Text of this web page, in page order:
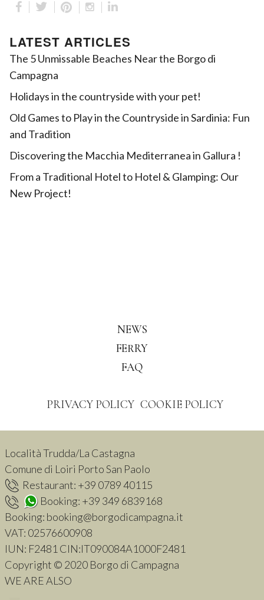
LATEST ARTICLES
The 5 Unmissable Beaches Near the Borgo di
Campagna
Holidays in the countryside with your pet!
Old Games to Play in the Countryside in Sardinia: Fun
and Tradition
Discovering the Macchia Mediterranea in Gallura !
From a Traditional Hotel to Hotel & Glamping: Our
New Project!
NEWS
FERRY
FAQ
PRIVACY POLICY COOKIE POLICY
Località Trudda/La Castagna
Comune di Loiri Porto San Paolo
Restaurant: +39 0789 40115
Booking: +39 349 6839168
Booking: booking@borgodicampagna.it
VAT: 02576600908
IUN: F2481 CIN:IT090084A1000F2481
Copyright © 2020 Borgo di Campagna
WE ARE ALSO